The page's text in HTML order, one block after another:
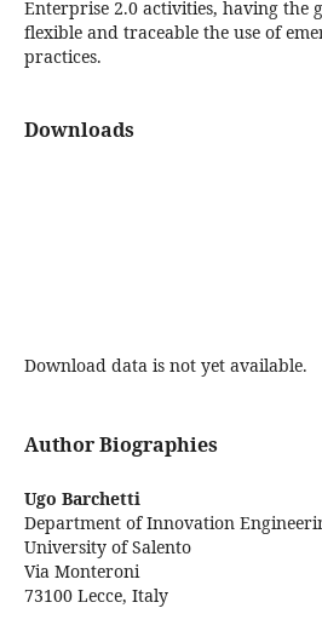
Enterprise 2.0 activities, having the
flexible and traceable the use of
practices.
Downloads
Download data is not yet available.
Author Biographies
Ugo Barchetti
Department of Innovation
University of Salento
Via Monteroni
73100 Lecce, Italy